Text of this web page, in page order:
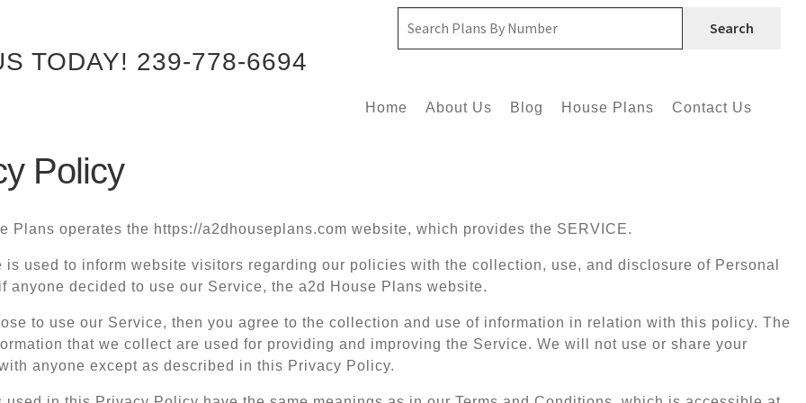
TODAY! 239-778-6694
Search
Home About Us Blog House Plans Contact Us
Policy
Plans operates the https://a2dhouseplans.com website, which provides the SERVICE.
is used to inform website visitors regarding our policies with the collection, use, and disclosure of Personal
anyone decided to use our Service, the a2d House Plans website.
to use our Service, then you agree to the collection and use of information in relation with this policy. The
that we collect are used for providing and improving the Service. We will not use or share your
anyone except as described in this Privacy Policy.